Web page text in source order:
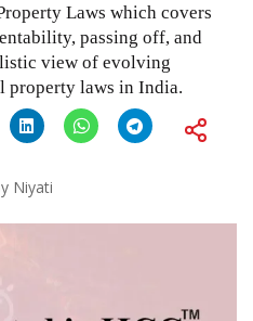
Laws which covers
passing off, and
view of evolving
property laws in India.
Niyati